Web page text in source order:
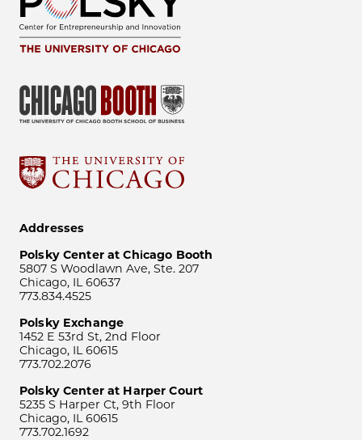
Addresses
Polsky Center at Chicago Booth
5807 S Woodlawn Ave, Ste. 207
Chicago, IL 60637
773.834.4525
Polsky Exchange
1452 E 53rd St, 2nd Floor
Chicago, IL 60615
773.702.2076
Polsky Center at Harper Court
5235 S Harper Ct, 9th Floor
Chicago, IL 60615
773.702.1692